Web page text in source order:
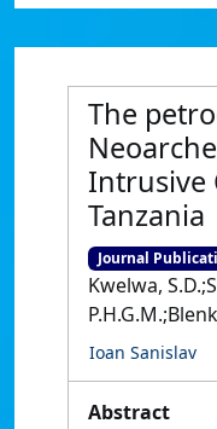
The
Intrusive
Tanzania
Journal
Kwelwa,
Ioan Sanislav
Abstract